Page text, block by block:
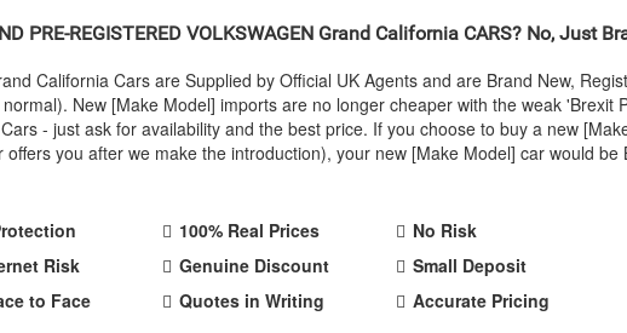
PRE-REGISTERED VOLKSWAGEN Grand California CARS? No, Just
California Cars are Supplied by Official UK Agents and are Brand New,
New [Make Model] imports are no longer cheaper with the weak
- just ask for availability and the best price. If you choose to buy a new
you after we make the introduction), your new [Make Model] car would
Risk
to Face
100% Real Prices
Genuine Discount
Quotes in Writing
No Risk
Small Deposit
Accurate Pricing